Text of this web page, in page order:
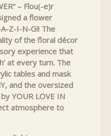
– Flou(-e)r
a flower
Z-I-N-G!! The
of the floral décor
experience that
at every turn. The
tables and mask
and the oversized
YOUR LOVE IN
atmosphere to